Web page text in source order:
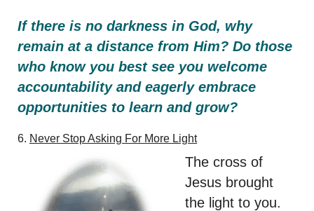
If there is no darkness in God, why
remain at a distance from Him? Do those
who know you best see you welcome
accountability and eagerly embrace
opportunities to learn and grow?
6. Never Stop Asking For More Light
The cross of
Jesus brought
the light to you.